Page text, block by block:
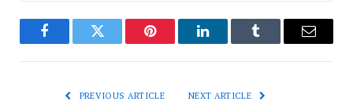
FacebookTwitter Pinterest LinkedInTumblr Email
PREVIOUS ARTICLE NEXT ARTICLE